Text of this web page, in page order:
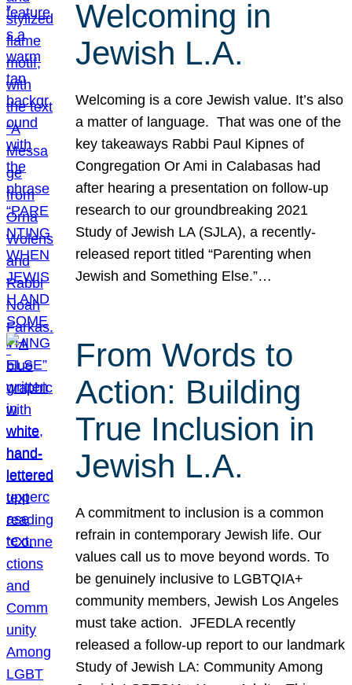
Welcoming in
Jewish L.A.
Welcoming is a core Jewish value. It’s also
a matter of language. That was one of the
key takeaways Rabbi Paul Kipnes of
Congregation Or Ami in Calabasas had
after hearing a presentation on follow-up
research to our groundbreaking 2021
Study of Jewish LA (SJLA), a recently-
released report titled “Parenting when
Jewish and Something Else.”…
From Words to
Action: Building
True Inclusion in
Jewish L.A.
A commitment to inclusion is a common
refrain in contemporary Jewish life. Our
values call us to move beyond words. To
be genuinely inclusive to LGBTQIA+
community members, Jewish Los Angeles
must take action. JFEDLA recently
released a follow-up report to our landmark
Study of Jewish LA: Community Among